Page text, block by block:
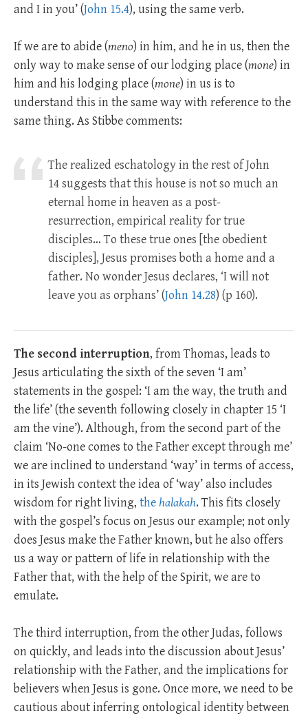
and I in you’ (John 15.4), using the same verb.
If we are to abide (meno) in him, and he in us, then the
only way to make sense of our lodging place (mone) in
him and his lodging place (mone) in us is to
understand this in the same way with reference to the
same thing. As Stibbe comments:
The realized eschatology in the rest of John
14suggests that this house is not so much an
eternal home in heaven as a post-
resurrection, empirical reality for true
disciples… To these true ones [the obedient
disciples], Jesus promises both a home and a
father. No wonder Jesus declares, ‘I will not
leave you as orphans’ (John 14.28) (p 160).
The second interruption, from Thomas, leads to
Jesus articulating the sixth of the seven ‘I am’
statements in the gospel: ‘I am the way, the truth and
the life’ (the seventh following closely in chapter 15 ‘I
am the vine’). Although, from the second part of the
claim ‘No-one comes to the Father except through me’
we are inclined to understand ‘way’ in terms of access,
in its Jewish context the idea of ‘way’ also includes
wisdom for right living, thehalakah. This fits closely
with the gospel’s focus on Jesus our example; not only
does Jesus make the Father known, but he also offers
us a way or pattern of life in relationship with the
Father that, with the help of the Spirit, we are to
emulate.
The third interruption, from the other Judas, follows
on quickly, and leads into the discussion about Jesus’
relationship with the Father, and the implications for
believers when Jesus is gone. Once more, we need to be
cautious about inferring ontological identity between